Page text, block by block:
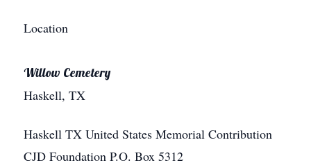
Location
Willow Cemetery
Haskell, TX
Haskell TX United States Memorial Contribution
CJD Foundation P.O. Box 5312